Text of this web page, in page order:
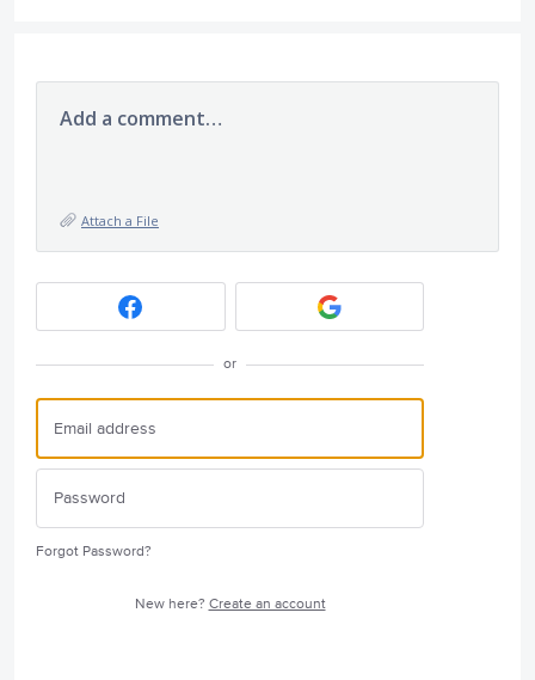
Add a comment…
Attach a File
or
Forgot Password?
New here? Create an account